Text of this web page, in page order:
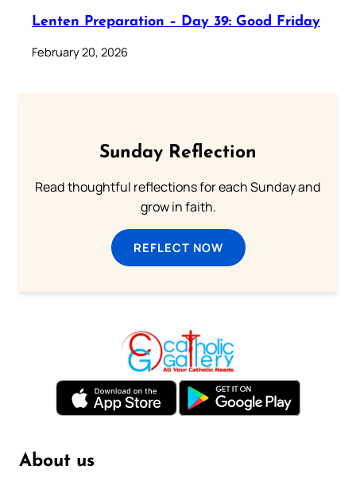
Lenten Preparation – Day 39: Good Friday
February 20, 2026
Sunday Reflection
Read thoughtful reflections for each Sunday and
grow in faith.
REFLECT NOW
About us